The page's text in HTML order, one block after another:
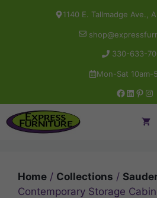
1140 E. Tallmadge Ave.,
330-633-
Mon-Sat 10am-
Facebook
Home / Collections /
Contemporary Storage